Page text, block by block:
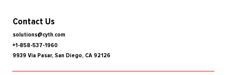
Contact Us
solutions@cyth.com
+1-858-537-1960
9939 Via Pasar, San Diego, CA 92126